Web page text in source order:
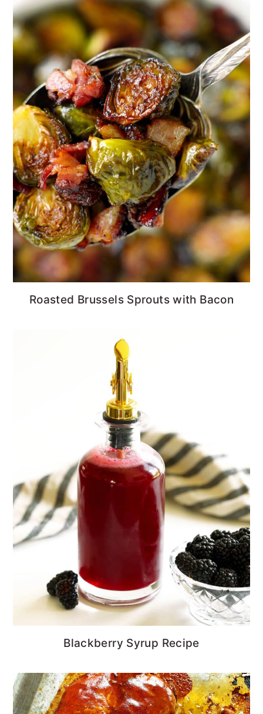
Roasted Brussels Sprouts with Bacon
Blackberry Syrup Recipe